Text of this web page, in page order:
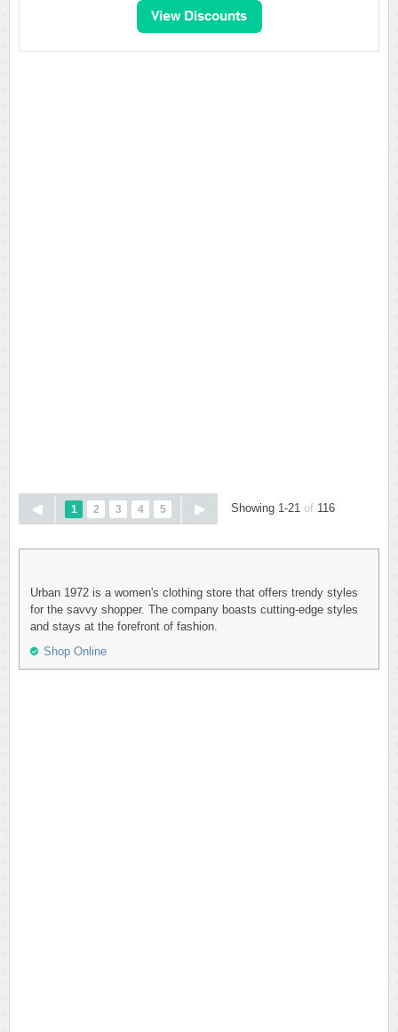
1 2 3 4 5 Showing 1-21 of 116
Urban 1972 is a women's clothing store that offers trendy styles
for the savvy shopper. The company boasts cutting-edge styles
and stays at the forefront of fashion.
Shop Online